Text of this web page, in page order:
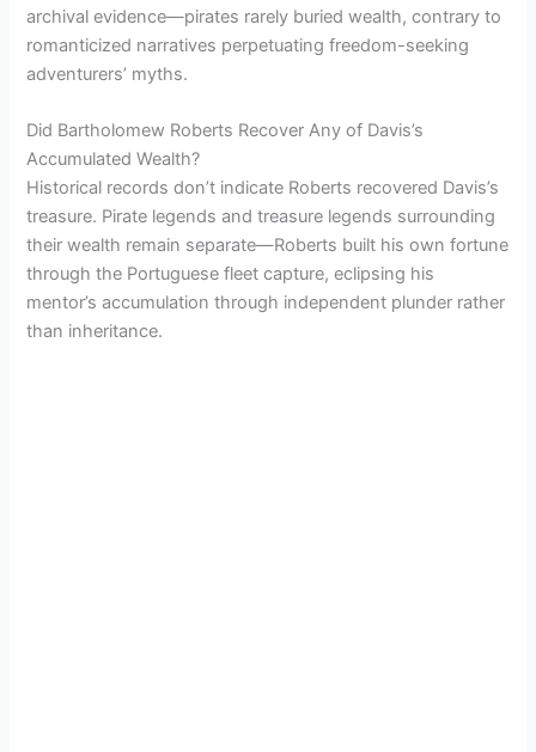
archival evidence—pirates rarely buried wealth, contrary to
romanticized narratives perpetuating freedom-seeking
adventurers’ myths.
Did Bartholomew Roberts Recover Any of Davis’s
Accumulated Wealth?
Historical records don’t indicate Roberts recovered Davis’s
treasure. Pirate legends and treasure legends surrounding
their wealth remain separate—Roberts built his own fortune
through the Portuguese fleet capture, eclipsing his
mentor’s accumulation through independent plunder rather
than inheritance.